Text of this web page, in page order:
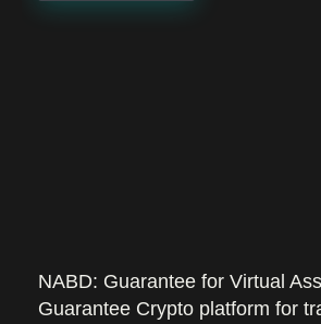
NABD: Guarantee for Virtual
Guarantee Crypto platform for